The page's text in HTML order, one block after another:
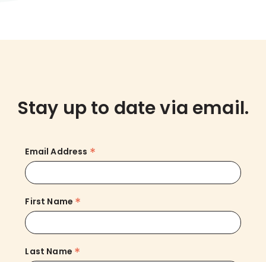
Stay up to date via email.
Email Address *
First Name *
Last Name *